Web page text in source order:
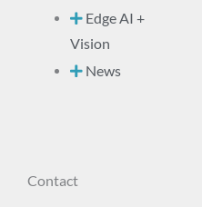
Edge AI +
Vision
News
Contact